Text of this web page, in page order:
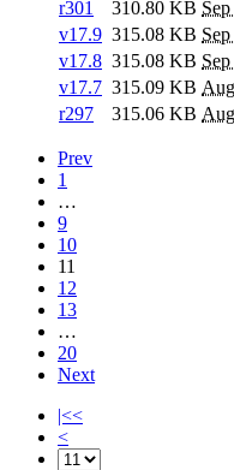
r301
310.80 KB
v17.9 315.08 KB
v17.8 315.08 KB
v17.7 315.09 KB
r297
315.06 KB
Prev
1
…
9
10
11
12
13
…
20
Next
|<<
<